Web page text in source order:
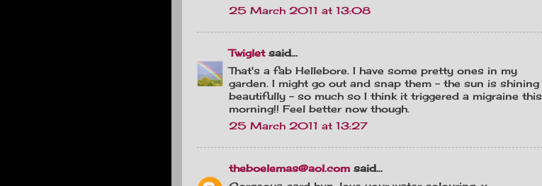
25 March 2011 at 13:08
Twigletsaid...
That's a fab Hellebore. I have some pretty ones in my
garden. I might go out and snap them - the sun is shining
beautifully - so much so I think it triggered a migraine this
morning!! Feel better now though.
25 March 2011 at 13:27
theboelemas@aol.com said...